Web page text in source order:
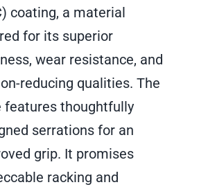
coating, a material
for its superior
wear resistance, and
reducing qualities. The
features thoughtfully
serrations for an
grip. It promises
racking and